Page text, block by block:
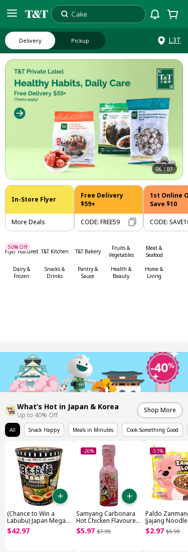
Cake
Search
Delivery Pickup L3T
06/07
In-Store Flyer
More Deals
Free Delivery
$59+
CODE: FREE59
1st Online
Save $10
CODE: SAVE10
50% Off
Up To
Flyer Featured T&T Kitchen T&T Bakery
Fruits &
Vegetables
Meat &
Seafood
Dairy &
Frozen
Snacks &
Drinks
Pantry &
Sauce
Health &
Beauty
Home &
Living
What’s Hot in Japan & Korea
Up to 40% Off
Shop More
All Snack Happy Meals in Minutes Cook Something Good
(Chance to Win a
Labubu) Japan Mega
Noodle Cup (~1.85kg)
$42.97
-26%
Samyang Carbonara
Hot Chicken Flavoured
Sauce (200g)
$5.97 $7.99
-51%
Paldo
Jjajang Noodle
Original
$2.97 $5.99